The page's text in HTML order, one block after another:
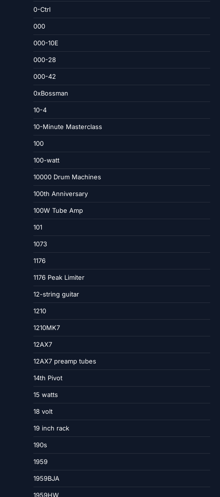
0-Ctrl
000
000-10E
000-28
000-42
0xBossman
10-4
10-Minute Masterclass
100
100-watt
10000 Drum Machines
100th Anniversary
100W Tube Amp
101
1073
1176
1176 Peak Limiter
12-string guitar
1210
1210MK7
12AX7
12AX7 preamp tubes
14th Pivot
15 watts
18 volt
19 inch rack
190s
1959
1959BJA
1959HW